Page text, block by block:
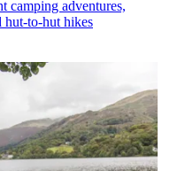
camping adventures,
hut-to-hut hikes